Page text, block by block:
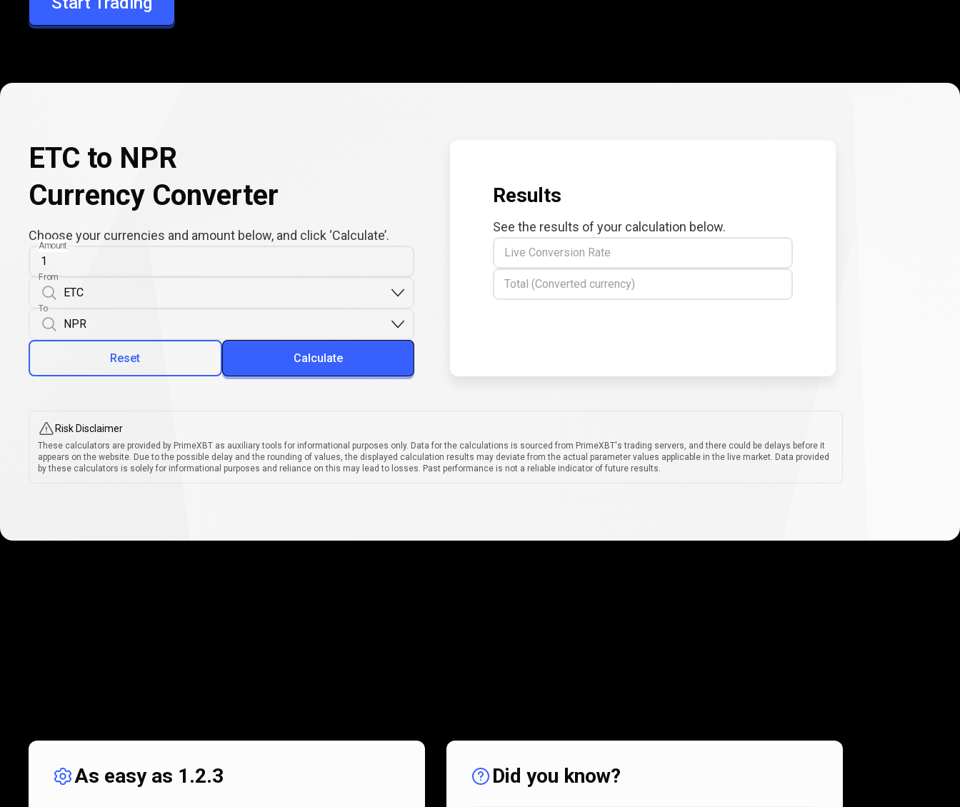
NPR
ETC to NPR
Currency Converter
Choose your currencies and amount below, and click ‘Calculate’.
Amount
From
To
Reset Calculate
Results
See the results of your calculation below.
Live Conversion Rate
Total (Converted currency)
Risk Disclaimer
These calculators are provided by PrimeXBT as auxiliary tools for informational purposes only. Data for the calculations is sourced from PrimeXBT's trading servers, and there could be delays before it
appears on the website. Due to the possible delay and the rounding of values, the displayed calculation results may deviate from the actual parameter values applicable in the live market. Data provided
by these calculators is solely for informational purposes and reliance on this may lead to losses. Past performance is not a reliable indicator of future results.
works
As easy as 1.2.3 Did you know?